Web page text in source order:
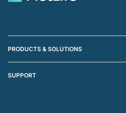
PRODUCTS & SOLUTIONS
SUPPORT